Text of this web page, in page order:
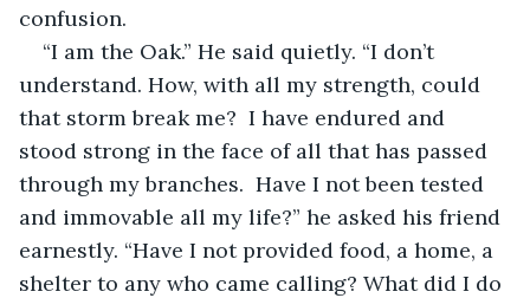
confusion.
“I am the Oak.” He said quietly. “I don’t
understand. How, with all my strength, could
that storm break me?  I have endured and
stood strong in the face of all that has passed
through my branches.  Have I not been tested
and immovable all my life?” he asked his friend
earnestly. “Have I not provided food, a home, a
shelter to any who came calling? What did I do